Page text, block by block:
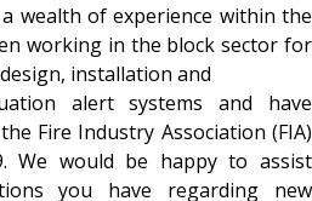
wealth of experience within the
working in the block sector for
installation and
alert systems and have
Fire Industry Association (FIA)
We would be happy to assist
you have regarding new